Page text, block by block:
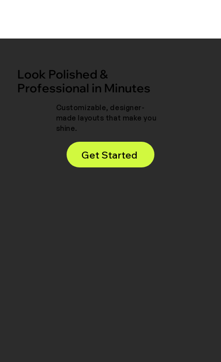
Look Polished &
Professional in Minutes
Customizable, designer-
made layouts that make you
shine.
Get Started